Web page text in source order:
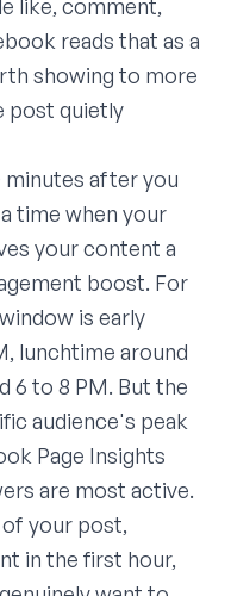
like, comment,
reads that as a
showing to more
post quietly
minutes after you
time when your
your content a
boost. For
is early
lunchtime around
6 to 8 PM. But the
audience's peak
Page Insights
are most active.
your post,
in the first hour,